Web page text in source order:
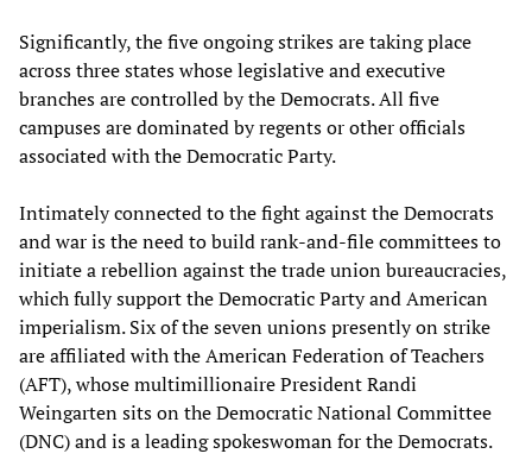
Significantly, the five ongoing strikes are taking place
across three states whose legislative and executive
branches are controlled by the Democrats. All five
campuses are dominated by regents or other officials
associated with the Democratic Party.
Intimately connected to the fight against the Democrats
and war is the need to build rank-and-file committees to
initiate a rebellion against the trade union bureaucracies,
which fully support the Democratic Party and American
imperialism. Six of the seven unions presently on strike
are affiliated with the American Federation of Teachers
(AFT), whose multimillionaire President Randi
Weingarten sits on the Democratic National Committee
(DNC) and is a leading spokeswoman for the Democrats.